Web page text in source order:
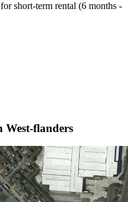
short-term rental (6 months -
West-flanders